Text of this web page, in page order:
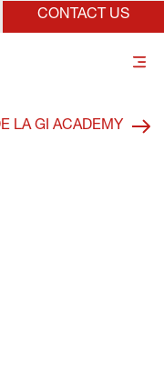
CONTACT US
LA GI ACADEMY